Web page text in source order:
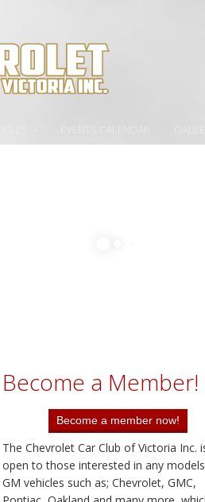
Become a Member!
The Chevrolet Car Club of Victoria Inc.
open to those interested in any
GM vehicles such as; Chevrolet, GMC,